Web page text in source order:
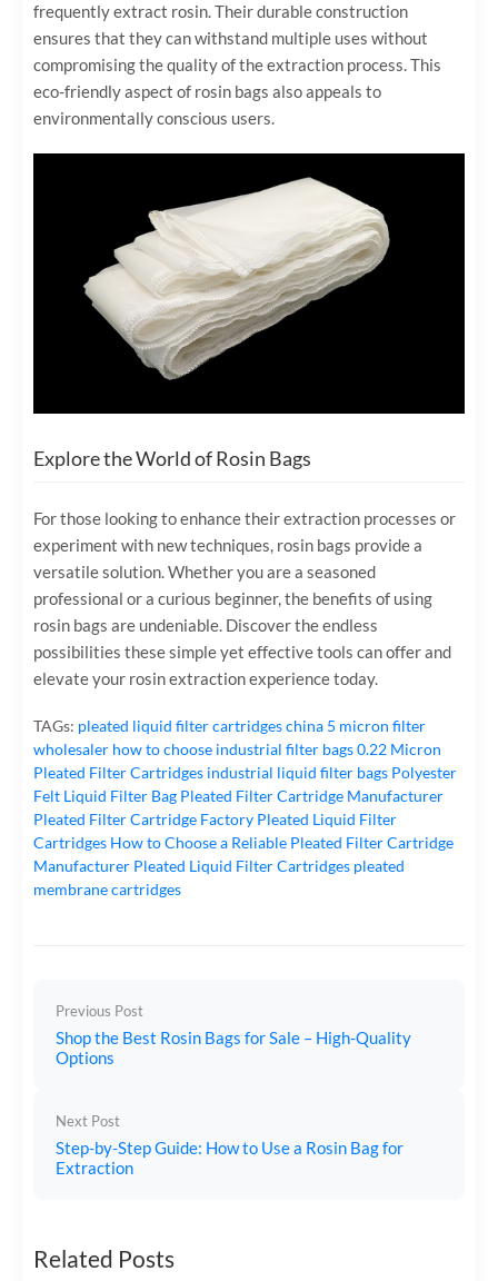
frequently extract rosin. Their durable construction
ensures that they can withstand multiple uses without
compromising the quality of the extraction process. This
eco-friendly aspect of rosin bags also appeals to
environmentally conscious users.
Explore the World of Rosin Bags
For those looking to enhance their extraction processes or
experiment with new techniques, rosin bags provide a
versatile solution. Whether you are a seasoned
professional or a curious beginner, the benefits of using
rosin bags are undeniable. Discover the endless
possibilities these simple yet effective tools can offer and
elevate your rosin extraction experience today.
TAGs: pleated liquid filter cartridgeschina 5 micron filter
wholesaler how to choose industrial filter bags0.22 Micron
Pleated Filter Cartridges industrial liquid filter bags Polyester
Felt Liquid Filter Bag Pleated Filter Cartridge Manufacturer
Pleated Filter Cartridge Factory Pleated Liquid Filter
Cartridges How to Choose a Reliable Pleated Filter Cartridge
Manufacturer Pleated Liquid Filter Cartridges pleated
membrane cartridges
Previous Post
Shop the Best Rosin Bags for Sale – High-Quality
Options
Next Post
Step-by-Step Guide: How to Use a Rosin Bag for
Extraction
Related Posts